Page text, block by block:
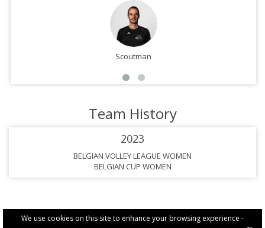
We use cookies on this site to enhance your browsing experience -
Scoutman
Team History
2023
BELGIAN VOLLEY LEAGUE WOMEN
BELGIAN CUP WOMEN